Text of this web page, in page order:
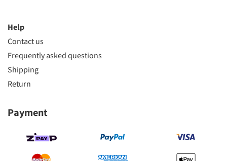
Help
Contact us
Frequently asked questions
Shipping
Return
Payment